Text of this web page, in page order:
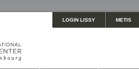
LOGIN LISSY METIS